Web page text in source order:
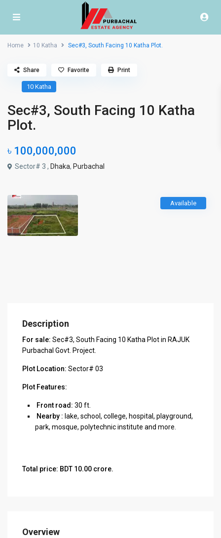
Home 10 Katha Sec#3, South Facing 10 Katha Plot.
10 Katha
Sec#3, South Facing 10 Katha
Plot.
৳ 100,000,000
Sector# 3 , Dhaka, Purbachal
Share Favorite Print
Available
Description
For sale: Sec#3, South Facing 10 Katha Plot in RAJUK
Purbachal Govt. Project.
Plot Location: Sector# 03
Plot Features:
Front road: 30 ft.
Nearby : lake, school, college, hospital, playground,
park, mosque, polytechnic institute and more.
Total price: BDT 10.00 crore.
Overview